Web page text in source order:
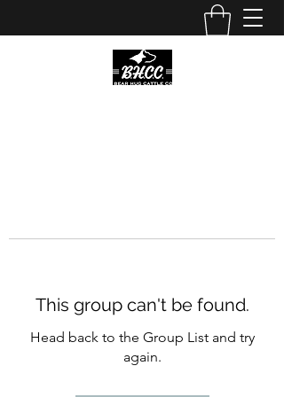
This group can't be found.
Head back to the Group List and try
again.